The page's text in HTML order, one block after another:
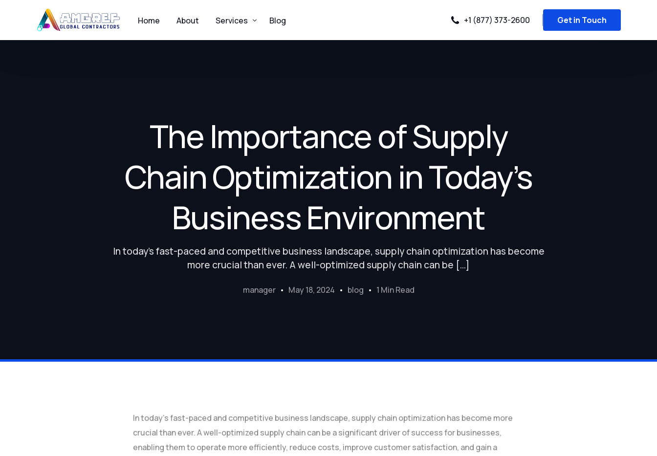
Home About Services
Environmental Remediation
Blog +1 (877) 373-2600 Get in Touch
The Importance of Supply
Chain Optimization in Today’s
Business Environment
In today’s fast-paced and competitive business landscape, supply chain optimization has become
more crucial than ever. A well-optimized supply chain can be […]
manager May 18, 2024 blog 1 Min Read
In today’s fast-paced and competitive business landscape, supply chain optimization has become more
crucial than ever. A well-optimized supply chain can be a significant driver of success for businesses,
enabling them to operate more efficiently, reduce costs, improve customer satisfaction, and gain a